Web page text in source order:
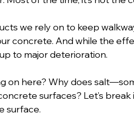
we rely on to keep
concrete. And while the
to major deterioration.
on here? Why does
surfaces? Let’s break
surface.